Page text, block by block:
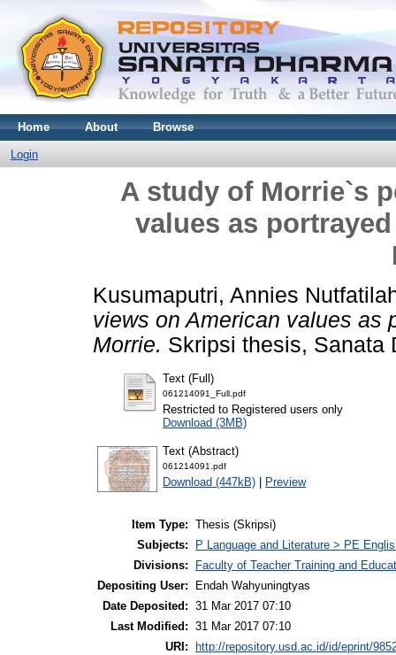
Home About Browse
Login
A study of Morrie`s
values as
Kusumaputri, Annies
views on American values as
Morrie. Skripsi thesis, Sanata
Text (Full)
061214091_Full.pdf
Restricted to Registered users only
Download (3MB)
Text (Abstract)
061214091.pdf
Download (447kB) | Preview
Item Type: Thesis (Skripsi)
Subjects:
P Language and Literature > PE
Divisions:
Faculty of Teacher Training and
Depositing User:
Endah Wahyuningtyas
Date Deposited: 31 Mar 2017 07:10
Last Modified: 31 Mar 2017 07:10
URI:
http://repository.usd.ac.id/id/eprint/